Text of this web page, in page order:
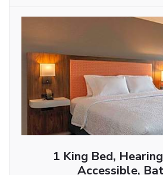
1 King Bed,
Accessible,